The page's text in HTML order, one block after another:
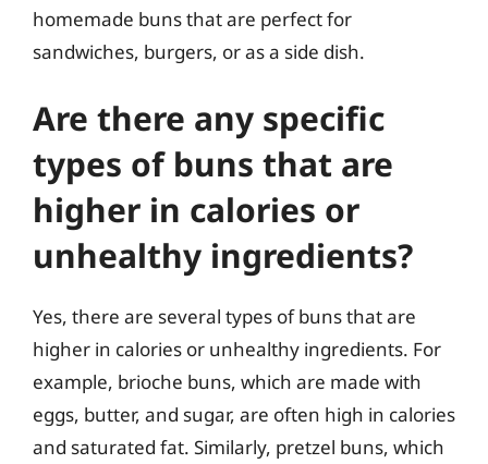
homemade buns that are perfect for
sandwiches, burgers, or as a side dish.
Are there any specific
types of buns that are
higher in calories or
unhealthy ingredients?
Yes, there are several types of buns that are
higher in calories or unhealthy ingredients. For
example, brioche buns, which are made with
eggs, butter, and sugar, are often high in calories
and saturated fat. Similarly, pretzel buns, which